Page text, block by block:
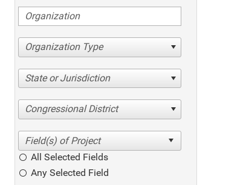
Organization Type
State or Jurisdiction
Congressional District
All Selected Fields
Any Selected Field